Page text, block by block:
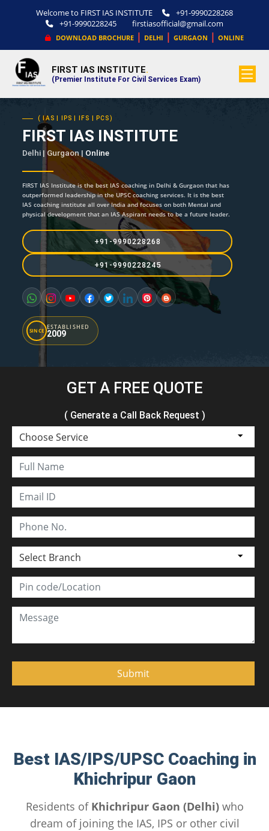
Welcome to FIRST IAS INSTITUTE
+91-9990228268
+91-9990228245
firstiasofficial@gmail.com
DOWNLOAD BROCHURE| DELHI | GURGAON | ONLINE
FIRST IAS INSTITUTE.
(Premier Institute For Civil Services Exam)
( IAS | IPS | IFS | PCS)
FIRST IAS INSTITUTE
Delhi | Gurgaon | Online
FIRST IAS Institute is the best IAS coaching in Delhi & Gurgaon that has
outperformed leadership in the UPSC coaching services. It is the best
IAS coaching institute all over India and focuses on both Mental and
physical development that an IAS Aspirant needs to be a future leader.
+91-9990228268
+91-9990228245
SINCE ESTABLISHED
2009
GET A FREE QUOTE
( Generate a Call Back Request )
Best IAS/IPS/UPSC Coaching in
Khichripur Gaon
Residents of Khichripur Gaon (Delhi)who
dream of joining the IAS, IPS or other civil